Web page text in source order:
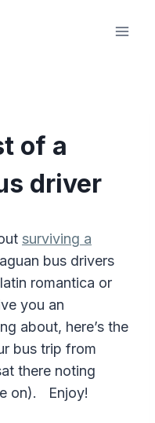
of a
driver
surviving a
bus drivers
romantica or
you an
about, here’s the
bus trip from
there noting
on). Enjoy!